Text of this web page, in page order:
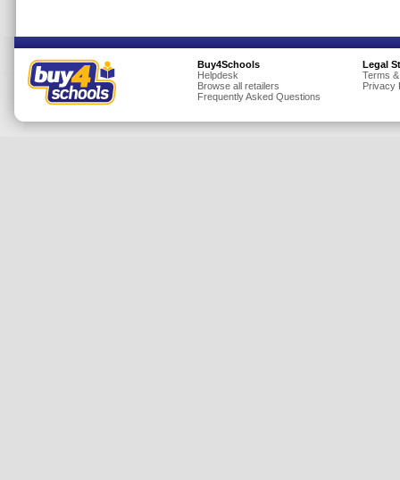
Lingerie
Mobile Phones
Mother & Baby
Buy4Schools
Helpdesk
Browse all retailers
Frequently Asked Questions
Legal
Terms
Privacy